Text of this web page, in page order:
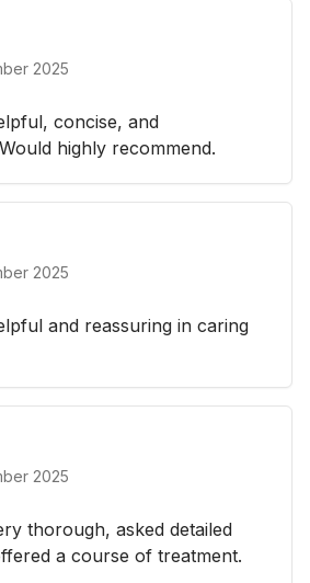
2025
concise, and
highly recommend.
2025
and reassuring in caring
2025
thorough, asked detailed
a course of treatment.